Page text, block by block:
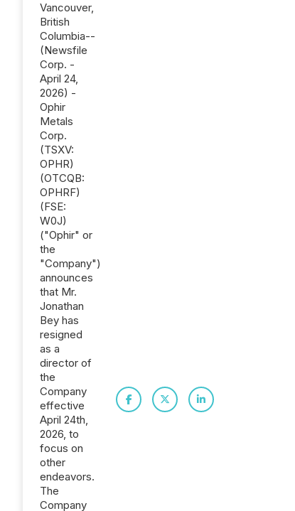
Vancouver,
British
Columbia--
(Newsfile
Corp. -
April 24,
2026) -
Ophir
Metals
Corp.
(TSXV:
OPHR)
(OTCQB:
OPHRF)
(FSE:
W0J)
("Ophir" or
the
"Company")
announces
that Mr.
Jonathan
Bey has
resigned
as a
director of
the
Company
effective
April 24th,
2026, to
focus on
other
endeavors.
The
Company